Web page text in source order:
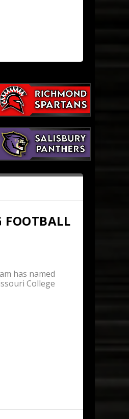
FOOTBALL
has named
College